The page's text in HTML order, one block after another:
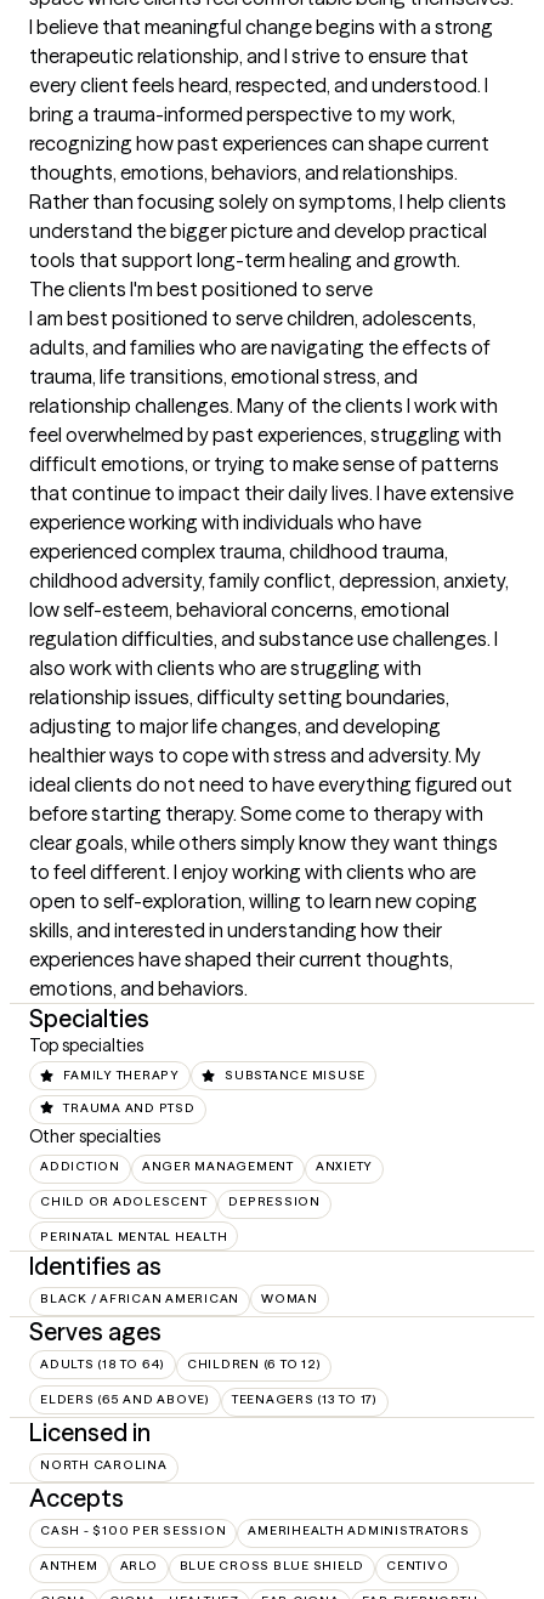
I believe that meaningful change begins with a strong
therapeutic relationship, and I strive to ensure that
every client feels heard, respected, and understood. I
bring a trauma-informed perspective to my work,
recognizing how past experiences can shape current
thoughts, emotions, behaviors, and relationships.
Rather than focusing solely on symptoms, I help clients
understand the bigger picture and develop practical
tools that support long-term healing and growth.
The clients I'm best positioned to serve
I am best positioned to serve children, adolescents,
adults, and families who are navigating the effects of
trauma, life transitions, emotional stress, and
relationship challenges. Many of the clients I work with
feel overwhelmed by past experiences, struggling with
difficult emotions, or trying to make sense of patterns
that continue to impact their daily lives. I have extensive
experience working with individuals who have
experienced complex trauma, childhood trauma,
childhood adversity, family conflict, depression, anxiety,
low self-esteem, behavioral concerns, emotional
regulation difficulties, and substance use challenges. I
also work with clients who are struggling with
relationship issues, difficulty setting boundaries,
adjusting to major life changes, and developing
healthier ways to cope with stress and adversity. My
ideal clients do not need to have everything figured out
before starting therapy. Some come to therapy with
clear goals, while others simply know they want things
to feel different. I enjoy working with clients who are
open to self-exploration, willing to learn new coping
skills, and interested in understanding how their
experiences have shaped their current thoughts,
emotions, and behaviors.
Specialties
Top specialties
FAMILY THERAPY SUBSTANCE MISUSE
TRAUMA AND PTSD
Other specialties
ADDICTION ANGER MANAGEMENT ANXIETY
CHILD OR ADOLESCENT DEPRESSION
PERINATAL MENTAL HEALTH
Identifies as
BLACK / AFRICAN AMERICAN WOMAN
Serves ages
ADULTS (18 TO 64) CHILDREN (6 TO 12)
ELDERS (65 AND ABOVE) TEENAGERS (13 TO 17)
Licensed in
NORTH CAROLINA
Accepts
CASH - $100 PER SESSION AMERIHEALTH ADMINISTRATORS
ANTHEM ARLO BLUE CROSS BLUE SHIELD CENTIVO